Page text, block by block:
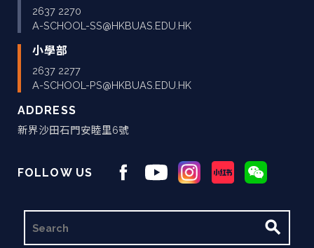
2637 2270
A-SCHOOL-SS@HKBUAS.EDU.HK
小學部
2637 2277
A-SCHOOL-PS@HKBUAS.EDU.HK
ADDRESS
新界沙田石門安睦里6號
FOLLOW US
尋